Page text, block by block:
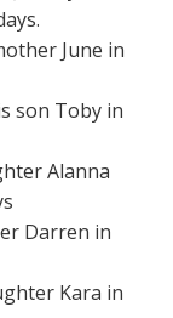
June in
son Toby in
Alanna
Darren in
Kara in